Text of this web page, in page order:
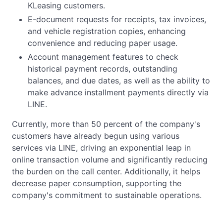
KLeasing customers.
E-document requests for receipts, tax invoices,
and vehicle registration copies, enhancing
convenience and reducing paper usage.
Account management features to check
historical payment records, outstanding
balances, and due dates, as well as the ability to
make advance installment payments directly via
LINE.
Currently, more than 50 percent of the company's
customers have already begun using various
services via LINE, driving an exponential leap in
online transaction volume and significantly reducing
the burden on the call center. Additionally, it helps
decrease paper consumption, supporting the
company's commitment to sustainable operations.